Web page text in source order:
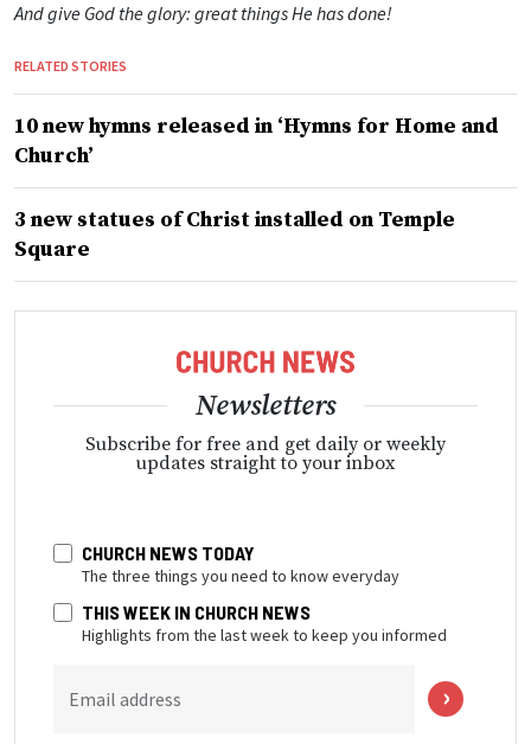
And give God the glory: great things He has done!
RELATED STORIES
10 new hymns released in ‘Hymns for Home and
Church’
3 new statues of Christ installed on Temple
Square
Newsletters
Subscribe for free and get daily or weekly
updates straight to your inbox
CHURCH NEWS TODAY
The three things you need to know everyday
THIS WEEK IN CHURCH NEWS
Highlights from the last week to keep you informed
Email address